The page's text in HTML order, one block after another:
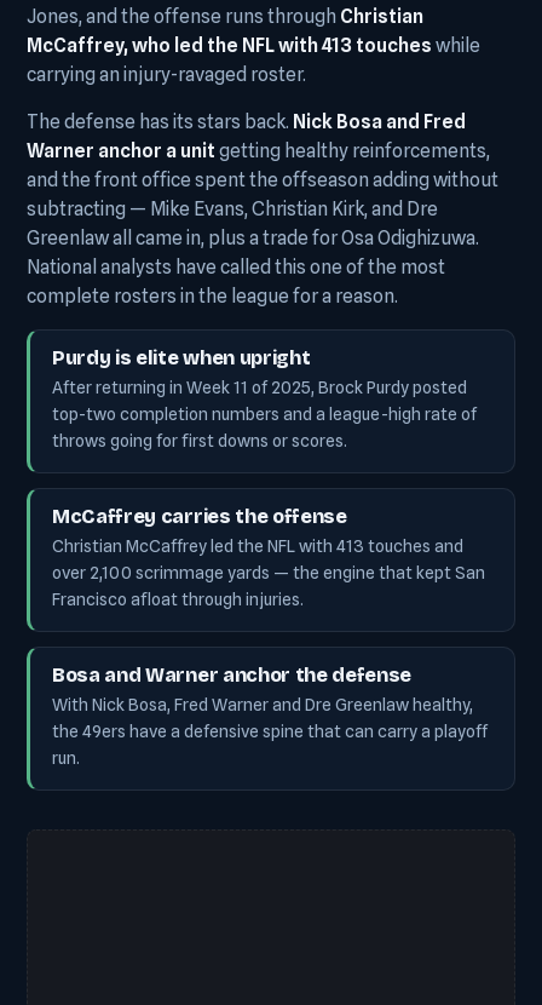
Jones, and the offense runs through Christian
McCaffrey, who led the NFL with 413 touches while
carrying an injury-ravaged roster.
The defense has its stars back. Nick Bosa and Fred
Warner anchor a unit getting healthy reinforcements,
and the front office spent the offseason adding without
subtracting — Mike Evans, Christian Kirk, and Dre
Greenlaw all came in, plus a trade for Osa Odighizuwa.
National analysts have called this one of the most
complete rosters in the league for a reason.
Purdy is elite when upright
After returning in Week 11 of 2025, Brock Purdy posted
top-two completion numbers and a league-high rate of
throws going for first downs or scores.
McCaffrey carries the offense
Christian McCaffrey led the NFL with 413 touches and
over 2,100 scrimmage yards — the engine that kept San
Francisco afloat through injuries.
Bosa and Warner anchor the defense
With Nick Bosa, Fred Warner and Dre Greenlaw healthy,
the 49ers have a defensive spine that can carry a playoff
run.